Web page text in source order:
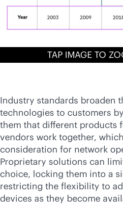
TAP IMAGE TO
Industry standards broaden
technologies to customers
them that different products
vendors work together,
consideration for network
Proprietary solutions can
choice, locking them into a
restricting the flexibility to
devices as they become